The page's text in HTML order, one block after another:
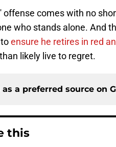
offense comes with no
who stands alone. And
ensure he retires in red
likely live to regret.
as a preferred source on
this